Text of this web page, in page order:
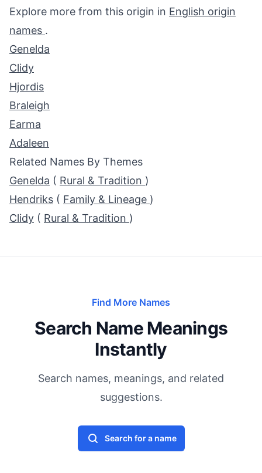
Explore more from this origin in English origin
names .
Genelda
Clidy
Hjordis
Braleigh
Earma
Adaleen
Related Names By Themes
Genelda ( Rural & Tradition )
Hendriks ( Family & Lineage )
Clidy ( Rural & Tradition )
Find More Names
Search Name Meanings
Instantly
Search names, meanings, and related
suggestions.
Search for a name